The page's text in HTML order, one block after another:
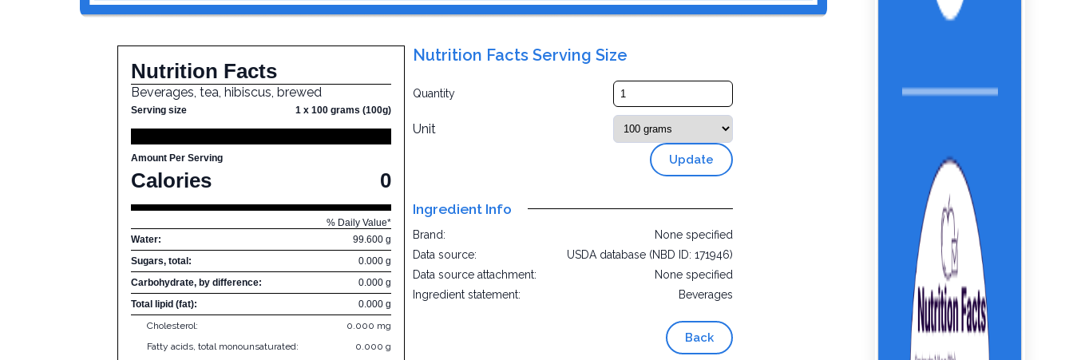
Nutrition Facts
Beverages, tea, hibiscus, brewed
Serving size 1 x 100 grams (100g)
Amount Per Serving
Calories 0
% Daily Value*
Water:
99.600 g
Sugars, total:
0.000 g
Carbohydrate, by difference:
0.000 g
Total lipid (fat):
0.000 g
Cholesterol:
0.000 mg
Fatty acids, total monounsaturated:
0.000 g
Nutrition Facts Serving Size
Quantity
Unit
Update
Ingredient Info
Brand:
None specified
Data source:
USDA database (NBD ID: 171946)
Data source attachment:
None specified
Ingredient statement:
Beverages
Back